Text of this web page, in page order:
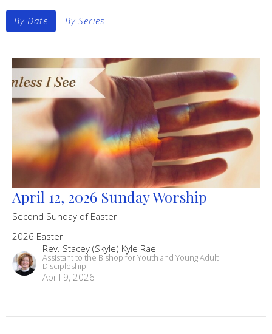
By Date By Series
April 12, 2026 Sunday Worship
Second Sunday of Easter
2026 Easter
Rev. Stacey (Skyle) Kyle Rae
Assistant to the Bishop for Youth and Young Adult
Discipleship
April 9, 2026